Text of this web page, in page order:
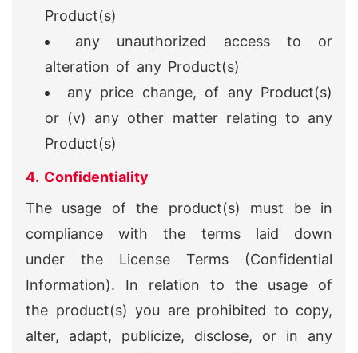
Product(s)
any unauthorized access to or
alteration of any Product(s)
any price change, of any Product(s)
or (v) any other matter relating to any
Product(s)
4. Confidentiality
The usage of the product(s) must be in
compliance with the terms laid down
under the License Terms (Confidential
Information). In relation to the usage of
the product(s) you are prohibited to copy,
alter, adapt, publicize, disclose, or in any